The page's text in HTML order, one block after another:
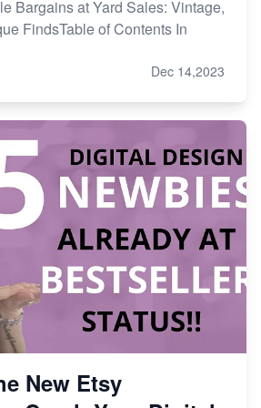
Bargains at Yard Sales: Vintage,
FindsTable of Contents In
Dec 14,2023
New Etsy